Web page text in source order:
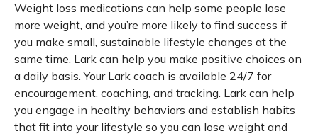
Weight loss medications can help some people lose
more weight, and you’re more likely to find success if
you make small, sustainable lifestyle changes at the
same time. Lark can help you make positive choices on
a daily basis. Your Lark coach is available 24/7 for
encouragement, coaching, and tracking. Lark can help
you engage in healthy behaviors and establish habits
that fit into your lifestyle so you can lose weight and